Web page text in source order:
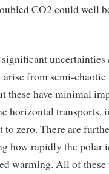
CO2 could well
arise from semi-
these have minimal
horizontal transports,
to zero. There are
how rapidly the polar
warming. All of